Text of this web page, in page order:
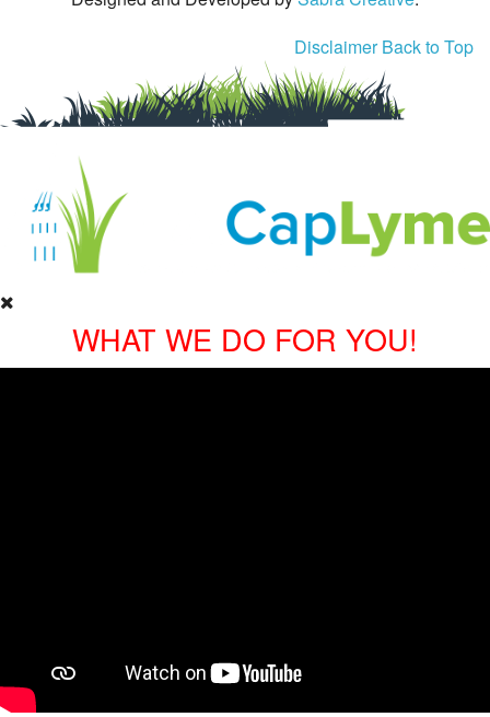
Contact Us
Disclaimer Back to Top
WHAT WE DO FOR YOU!